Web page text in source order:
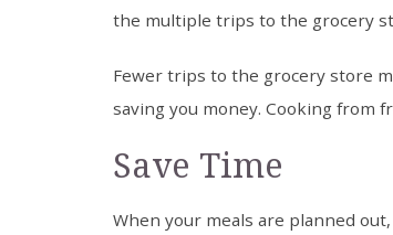
the multiple trips to the grocery
Fewer trips to the grocery store
saving you money. Cooking from
Save Time
When your meals are planned